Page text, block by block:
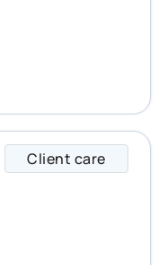
Client care